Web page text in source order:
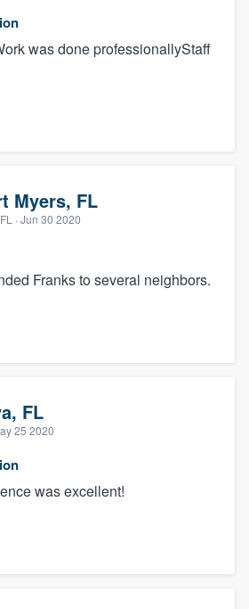
was done professionallyStaff
Myers, FL
· Jun 30 2020
Franks to several neighbors.
FL
25 2020
was excellent!